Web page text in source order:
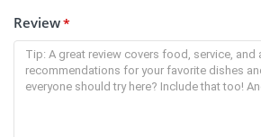
Review*